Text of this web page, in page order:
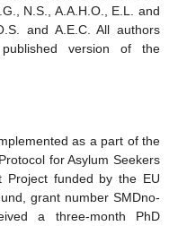
N.S., A.A.H.O., E.L. and
and A.E.C. All authors
version of the
as a part of the
for Asylum Seekers
Project funded by the EU
grant number SMDno-
a three-month PhD